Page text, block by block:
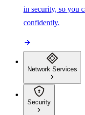
in security, so you
confidently.
Network Services
Security